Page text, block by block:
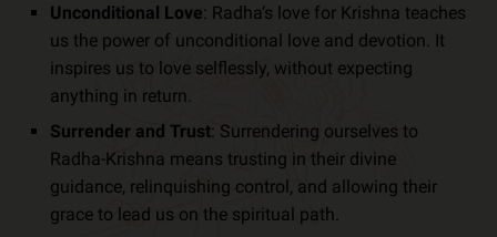
Unconditional Love: Radha’s love for Krishna teaches
us the power of unconditional love and devotion. It
inspires us to love selflessly, without expecting
anything in return.
Surrender and Trust: Surrendering ourselves to
Radha-Krishna means trusting in their divine
guidance, relinquishing control, and allowing their
grace to lead us on the spiritual path.